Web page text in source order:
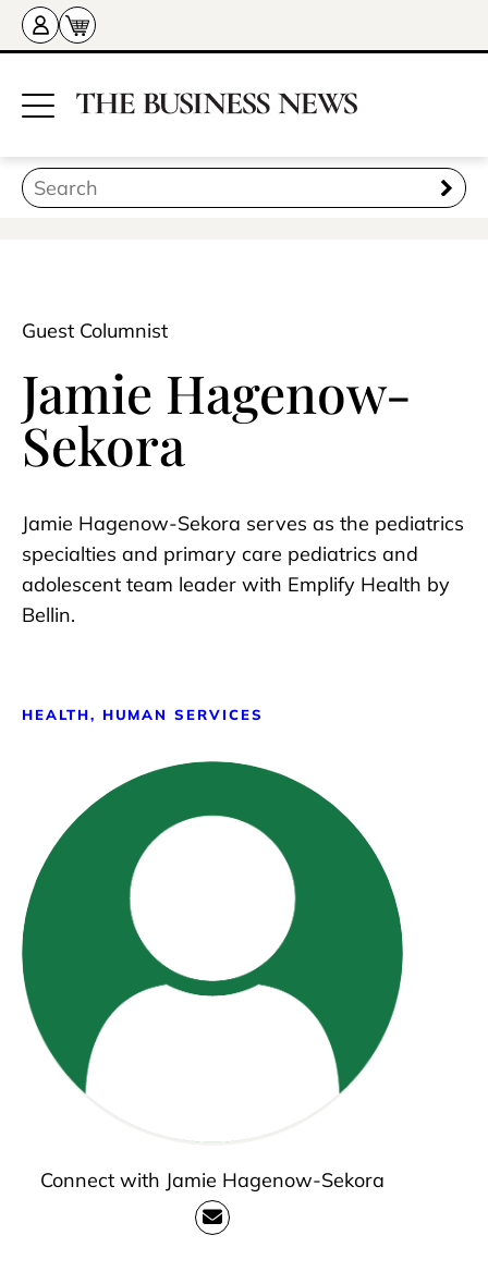
Guest Columnist
Jamie Hagenow-
Sekora
Jamie Hagenow-Sekora serves as the pediatrics
specialties and primary care pediatrics and
adolescent team leader with Emplify Health by
Bellin.
HEALTH, HUMAN SERVICES
Connect with Jamie Hagenow-Sekora